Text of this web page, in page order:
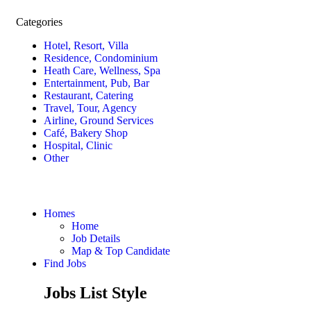
Categories
Hotel, Resort, Villa
Residence, Condominium
Heath Care, Wellness, Spa
Entertainment, Pub, Bar
Restaurant, Catering
Travel, Tour, Agency
Airline, Ground Services
Café, Bakery Shop
Hospital, Clinic
Other
Homes
Home
Job Details
Map & Top Candidate
Find Jobs
Jobs List Style